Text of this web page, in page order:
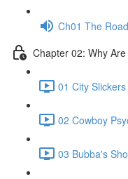
Ch01 The
Chapter 02: Why
01 City
02 Cowboy
03 Bubba's